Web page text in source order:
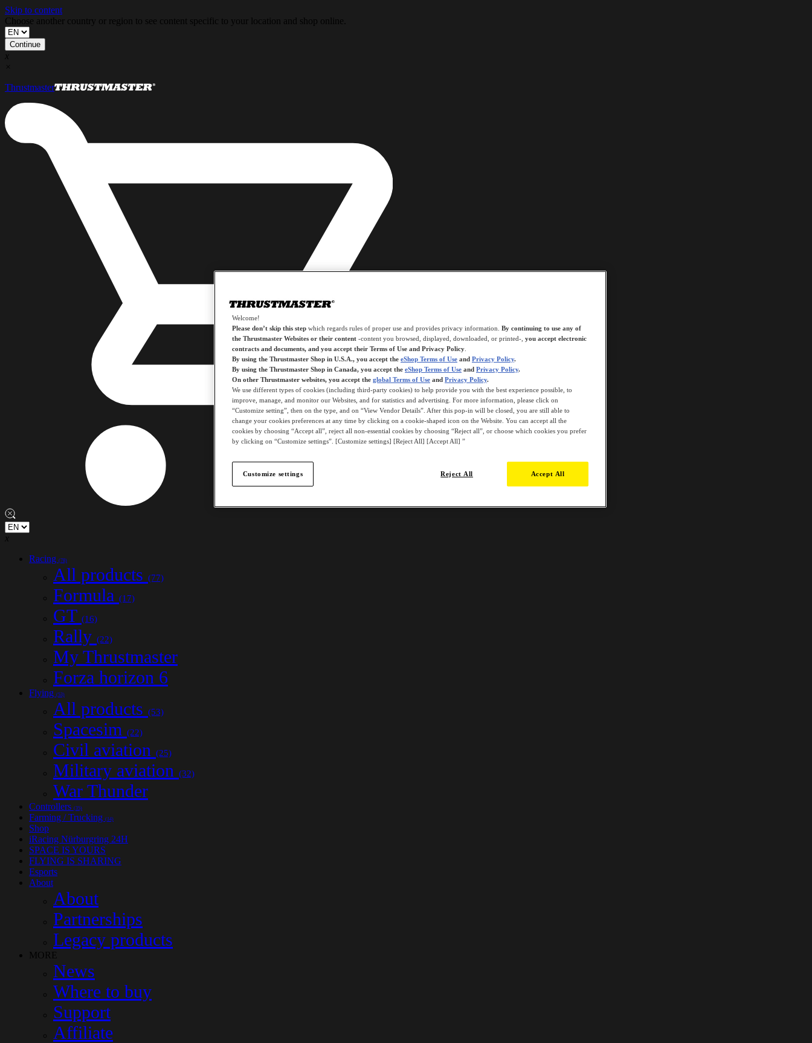
Skip to content
Choose another country or region to see content specific to your location and shop online.
Continue
x
×
Thrustmaster
x
Racing (78)
All products (77)
Formula (17)
GT (16)
Rally (22)
My Thrustmaster
Forza horizon 6
Flying (53)
All products (53)
Spacesim (22)
Civil aviation (25)
Military aviation (32)
War Thunder
Controllers (35)
Farming / Trucking (14)
Shop
iRacing Nürburgring 24H
SPACE IS YOURS
FLYING IS SHARING
Esports
About
About
Partnerships
Legacy products
MORE
News
Where to buy
Support
Affiliate
Welcome!
Please don’t skip this step which regards rules of proper use and provides privacy information. By continuing to use any of
the Thrustmaster Websites or their content -content you browsed, displayed, downloaded, or printed-, you accept electronic
contracts and documents, and you accept their Terms of Use and Privacy Policy
By using the Thrustmaster Shop in U.S.A., you accept the eShop Terms of Use and Privacy Policy.
By using the Thrustmaster Shop in Canada, you accept the eShop Terms of Use and Privacy Policy.
On other Thrustmaster websites, you accept the global Terms of Use and Privacy Policy.
We use different types of cookies (including third-party cookies) to help provide you with the best experience possible, to
improve, manage, and monitor our Websites, and for statistics and advertising. For more information, please click on
“Customize setting”, then on the type, and on “View Vendor Details”. After this pop-in will be closed, you are still able to
change your cookies preferences at any time by clicking on a cookie-shaped icon on the Website. You can accept all the
cookies by choosing “Accept all”, reject all non-essential cookies by choosing “Reject all”, or choose which cookies you prefer
by clicking on “Customize settings”. [Customize settings] [Reject All] [Accept All] ”
Reject All Accept All
Customize settings